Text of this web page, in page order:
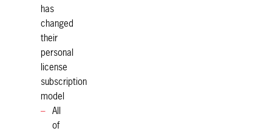
has
changed
their
personal
license
subscription
model
All
of